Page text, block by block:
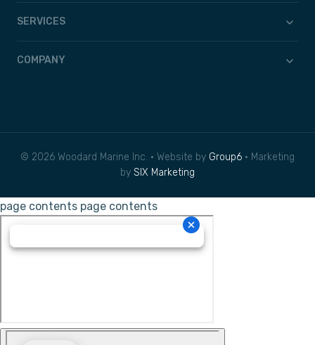
SERVICES
COMPANY
© 2026 Woodard Marine Inc. • Website by Group6 • Marketing
by SIX Marketing
page contents page contents